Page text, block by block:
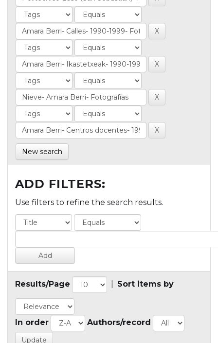
New search
ADD FILTERS:
Use filters to refine the search results.
Results/Page Sort items by
In order Authors/record